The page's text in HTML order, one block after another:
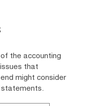
the accounting
that
might consider
statements.